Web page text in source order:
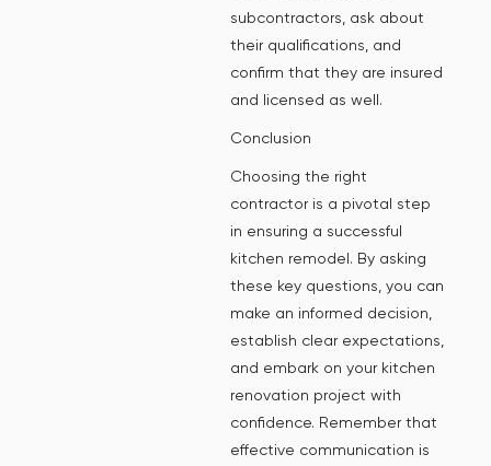
subcontractors, ask about
their qualifications, and
confirm that they are insured
and licensed as well.
Conclusion
Choosing the right
contractor is a pivotal step
in ensuring a successful
kitchen remodel. By asking
these key questions, you can
make an informed decision,
establish clear expectations,
and embark on your kitchen
renovation project with
confidence. Remember that
effective communication is